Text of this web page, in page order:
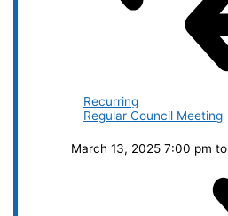
Recurring
Regular Council Meeting
March 13, 2025 7:00 pm to